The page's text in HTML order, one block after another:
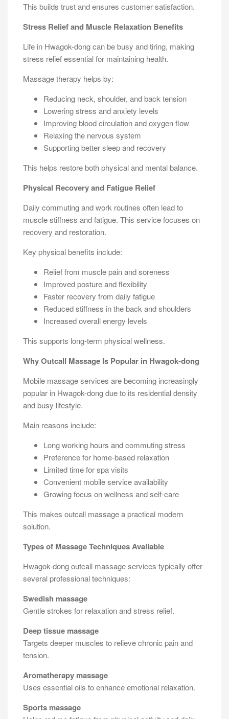
This builds trust and ensures customer satisfaction.
Stress Relief and Muscle Relaxation Benefits
Life in Hwagok-dong can be busy and tiring, making
stress relief essential for maintaining health.
Massage therapy helps by:
Reducing neck, shoulder, and back tension
Lowering stress and anxiety levels
Improving blood circulation and oxygen flow
Relaxing the nervous system
Supporting better sleep and recovery
This helps restore both physical and mental balance.
Physical Recovery and Fatigue Relief
Daily commuting and work routines often lead to
muscle stiffness and fatigue. This service focuses on
recovery and restoration.
Key physical benefits include:
Relief from muscle pain and soreness
Improved posture and flexibility
Faster recovery from daily fatigue
Reduced stiffness in the back and shoulders
Increased overall energy levels
This supports long-term physical wellness.
Why Outcall Massage Is Popular in Hwagok-dong
Mobile massage services are becoming increasingly
popular in Hwagok-dong due to its residential density
and busy lifestyle.
Main reasons include:
Long working hours and commuting stress
Preference for home-based relaxation
Limited time for spa visits
Convenient mobile service availability
Growing focus on wellness and self-care
This makes outcall massage a practical modern
solution.
Types of Massage Techniques Available
Hwagok-dong outcall massage services typically offer
several professional techniques:
Swedish massage
Gentle strokes for relaxation and stress relief.
Deep tissue massage
Targets deeper muscles to relieve chronic pain and
tension.
Aromatherapy massage
Uses essential oils to enhance emotional relaxation.
Sports massage